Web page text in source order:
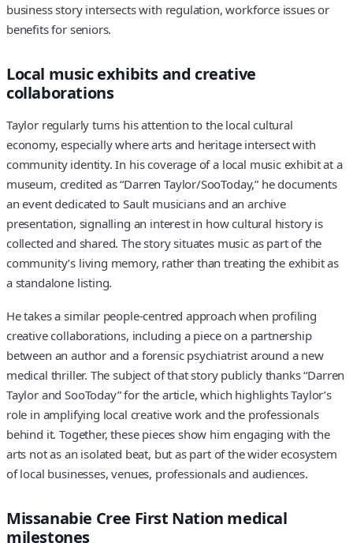
business story intersects with regulation, workforce issues or
benefits for seniors.
Local music exhibits and creative
collaborations
Taylor regularly turns his attention to the local cultural
economy, especially where arts and heritage intersect with
community identity. In his coverage of a local music exhibit at a
museum, credited as “Darren Taylor/SooToday,” he documents
an event dedicated to Sault musicians and an archive
presentation, signalling an interest in how cultural history is
collected and shared. The story situates music as part of the
community’s living memory, rather than treating the exhibit as
a standalone listing.
He takes a similar people-centred approach when profiling
creative collaborations, including a piece on a partnership
between an author and a forensic psychiatrist around a new
medical thriller. The subject of that story publicly thanks “Darren
Taylor and SooToday” for the article, which highlights Taylor’s
role in amplifying local creative work and the professionals
behind it. Together, these pieces show him engaging with the
arts not as an isolated beat, but as part of the wider ecosystem
of local businesses, venues, professionals and audiences.
Missanabie Cree First Nation medical
milestones